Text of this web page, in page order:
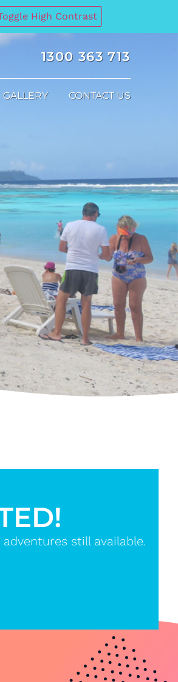
High Contrast
1300 363 713
GALLERY CONTACT US
still available.